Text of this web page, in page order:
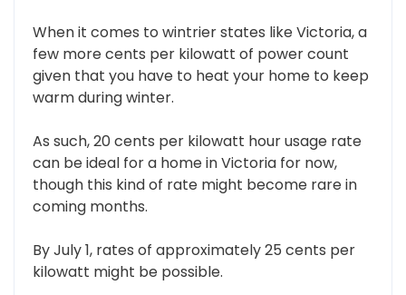
When it comes to wintrier states like Victoria, a
few more cents per kilowatt of power count
given that you have to heat your home to keep
warm during winter.
As such, 20 cents per kilowatt hour usage rate
can be ideal for a home in Victoria for now,
though this kind of rate might become rare in
coming months.
By July 1, rates of approximately 25 cents per
kilowatt might be possible.